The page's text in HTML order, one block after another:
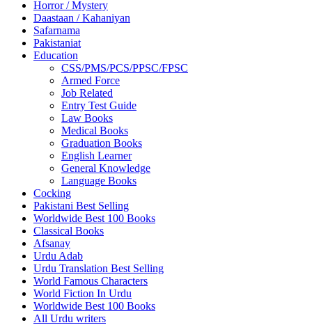
Horror / Mystery
Daastaan / Kahaniyan
Safarnama
Pakistaniat
Education
CSS/PMS/PCS/PPSC/FPSC
Armed Force
Job Related
Entry Test Guide
Law Books
Medical Books
Graduation Books
English Learner
General Knowledge
Language Books
Cocking
Pakistani Best Selling
Worldwide Best 100 Books
Classical Books
Afsanay
Urdu Adab
Urdu Translation Best Selling
World Famous Characters
World Fiction In Urdu
Worldwide Best 100 Books
All Urdu writers